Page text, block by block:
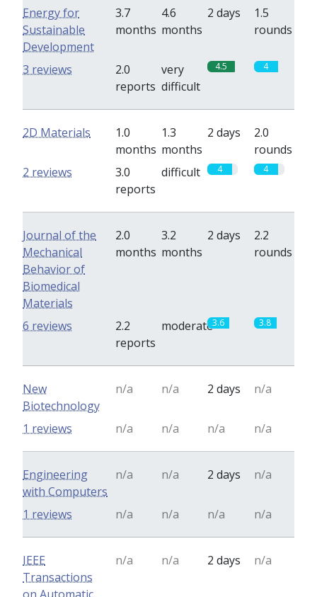
Energy for
Sustainable
Development
3.7
months
4.6
months
2 days
1.5
rounds
2.0
reports
very
difficult
4.5 4
3 reviews
2D Materials
1.0
months
1.3
months
2 days
2.0
rounds
3.0
reports
difficult 4 4
2 reviews
Journal of the
Mechanical
Behavior of
Biomedical
Materials
2.0
months
3.2
months
2 days
2.2
rounds
2.2
reports
moderate3.6 3.8
6 reviews
New
Biotechnology
n/a n/a 2 days n/a
n/a n/a n/a n/a
1 reviews
Engineering
with Computers
n/a n/a 2 days n/a
n/a n/a n/a n/a
1 reviews
IEEE
Transactions
n/a n/a 2 days n/a